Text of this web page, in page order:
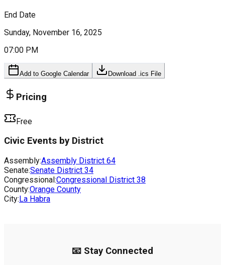
End Date
Sunday, November 16, 2025
07:00 PM
Add to Google Calendar Download .ics File
Pricing
Free
Civic Events by District
Assembly:Assembly District 64
Senate:Senate District 34
Congressional:Congressional District 38
County:Orange County
City:La Habra
📧 Stay Connected